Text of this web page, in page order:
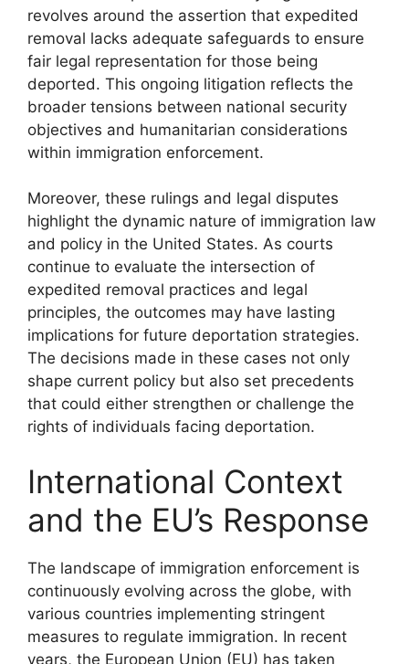
revolves around the assertion that expedited
removal lacks adequate safeguards to ensure
fair legal representation for those being
deported. This ongoing litigation reflects the
broader tensions between national security
objectives and humanitarian considerations
within immigration enforcement.
Moreover, these rulings and legal disputes
highlight the dynamic nature of immigration law
and policy in the United States. As courts
continue to evaluate the intersection of
expedited removal practices and legal
principles, the outcomes may have lasting
implications for future deportation strategies.
The decisions made in these cases not only
shape current policy but also set precedents
that could either strengthen or challenge the
rights of individuals facing deportation.
International Context
and the EU’s Response
The landscape of immigration enforcement is
continuously evolving across the globe, with
various countries implementing stringent
measures to regulate immigration. In recent
years, the European Union (EU) has taken